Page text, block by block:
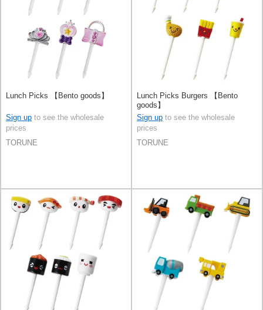
Lunch Picks 【Bento goods】
Sign up to see the wholesale
prices
TORUNE
Lunch Picks Burgers 【Bento
goods】
Sign up to see the wholesale
prices
TORUNE